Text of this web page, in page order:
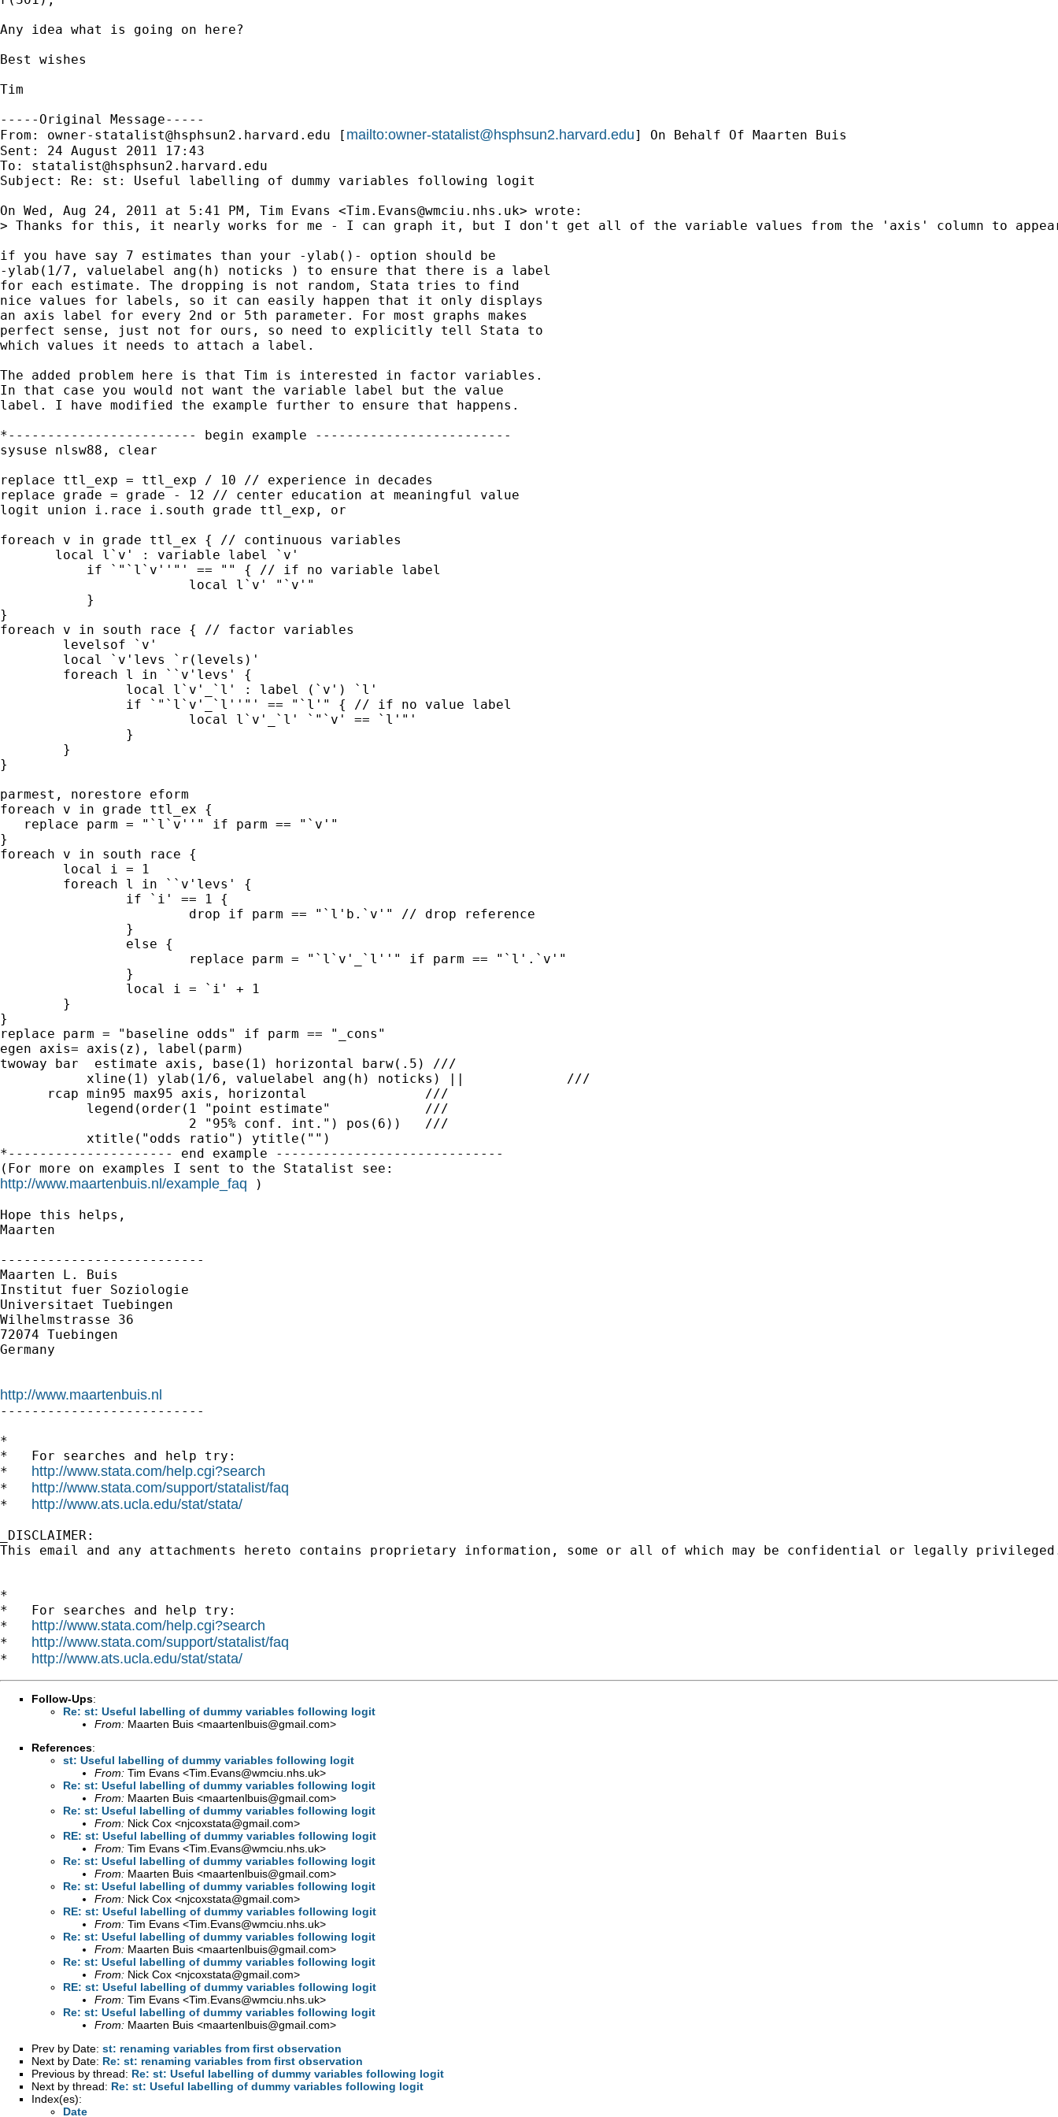
Any idea what is going on here?
Best wishes
Tim
-----Original Message-----
From: owner-statalist@hsphsun2.harvard.edu [ mailto:owner-statalist@hsphsun2.harvard.edu] On Behalf Of Maarten Buis
Sent: 24 August 2011 17:43
To: statalist@hsphsun2.harvard.edu
Subject: Re: st: Useful labelling of dummy variables following logit
On Wed, Aug 24, 2011 at 5:41 PM, Tim Evans <Tim.Evans@wmciu.nhs.uk> wrote:
> Thanks for this, it nearly works for me - I can graph it, but I don't get all of the variable values from the 'axis' column to appear
if you have say 7 estimates than your -ylab()- option should be
-ylab(1/7, valuelabel ang(h) noticks ) to ensure that there is a label
for each estimate. The dropping is not random, Stata tries to find
nice values for labels, so it can easily happen that it only displays
an axis label for every 2nd or 5th parameter. For most graphs makes
perfect sense, just not for ours, so need to explicitly tell Stata to
which values it needs to attach a label.
The added problem here is that Tim is interested in factor variables.
In that case you would not want the variable label but the value
label. I have modified the example further to ensure that happens.
*------------------------ begin example -------------------------
sysuse nlsw88, clear
replace ttl_exp = ttl_exp / 10 // experience in decades
replace grade = grade - 12 // center education at meaningful value
logit union i.race i.south grade ttl_exp, or
foreach v in grade ttl_ex { // continuous variables
       local l`v' : variable label `v'
}
foreach v in south race { // factor variables
}
parmest, norestore eform
foreach v in grade ttl_ex {
   replace parm = "`l`v''" if parm == "`v'"
}
foreach v in south race {
}
replace parm = "baseline odds" if parm == "_cons"
egen axis= axis(z), label(parm)
twoway bar  estimate axis, base(1) horizontal barw(.5) ///
           xline(1) ylab(1/6, valuelabel ang(h) noticks) ||             ///
      rcap min95 max95 axis, horizontal               ///
           legend(order(1 "point estimate"            ///
                        2 "95% conf. int.") pos(6))   ///
           xtitle("odds ratio") ytitle("")
*--------------------- end example -----------------------------
http://www.maartenbuis.nl/example_faq )
Hope this helps,
Maarten
--------------------------
Maarten L. Buis
Institut fuer Soziologie
Universitaet Tuebingen
Wilhelmstrasse 36
72074 Tuebingen
Germany
http://www.maartenbuis.nl
--------------------------
*
*   For searches and help try:
* http://www.stata.com/help.cgi?search
* http://www.stata.com/support/statalist/faq
* http://www.ats.ucla.edu/stat/stata/
_DISCLAIMER:
This email and any attachments hereto contains proprietary information, some or all of which may be confidential or legally
*
*   For searches and help try:
* http://www.stata.com/help.cgi?search
* http://www.stata.com/support/statalist/faq
* http://www.ats.ucla.edu/stat/stata/
Follow-Ups:
Re: st: Useful labelling of dummy variables following logit
From: Maarten Buis <maartenlbuis@gmail.com>
References:
st: Useful labelling of dummy variables following logit
From: Tim Evans <Tim.Evans@wmciu.nhs.uk>
Re: st: Useful labelling of dummy variables following logit
From: Maarten Buis <maartenlbuis@gmail.com>
Re: st: Useful labelling of dummy variables following logit
From: Nick Cox <njcoxstata@gmail.com>
RE: st: Useful labelling of dummy variables following logit
From: Tim Evans <Tim.Evans@wmciu.nhs.uk>
Re: st: Useful labelling of dummy variables following logit
From: Maarten Buis <maartenlbuis@gmail.com>
Re: st: Useful labelling of dummy variables following logit
From: Nick Cox <njcoxstata@gmail.com>
RE: st: Useful labelling of dummy variables following logit
From: Tim Evans <Tim.Evans@wmciu.nhs.uk>
Re: st: Useful labelling of dummy variables following logit
From: Maarten Buis <maartenlbuis@gmail.com>
Re: st: Useful labelling of dummy variables following logit
From: Nick Cox <njcoxstata@gmail.com>
RE: st: Useful labelling of dummy variables following logit
From: Tim Evans <Tim.Evans@wmciu.nhs.uk>
Re: st: Useful labelling of dummy variables following logit
From: Maarten Buis <maartenlbuis@gmail.com>
Prev by Date: st: renaming variables from first observation
Next by Date: Re: st: renaming variables from first observation
Previous by thread: Re: st: Useful labelling of dummy variables following logit
Next by thread: Re: st: Useful labelling of dummy variables following logit
Index(es):
Date